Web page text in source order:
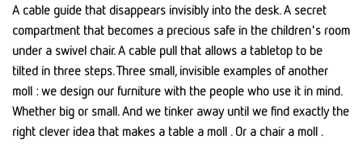
A cable guide that disappears invisibly into the desk. A secret
compartment that becomes a precious safe in the children's room
under a swivel chair. A cable pull that allows a tabletop to be
tilted in three steps. Three small, invisible examples of another
moll : we design our furniture with the people who use it in mind.
Whether big or small. And we tinker away until we find exactly the
right clever idea that makes a table a moll . Or a chair a moll .